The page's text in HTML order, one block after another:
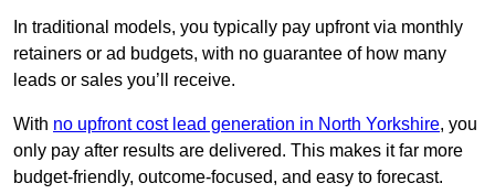
In traditional models, you typically pay upfront via monthly
retainers or ad budgets, with no guarantee of how many
leads or sales you’ll receive.
With no upfront cost lead generation in North Yorkshire, you
only pay after results are delivered. This makes it far more
budget-friendly, outcome-focused, and easy to forecast.